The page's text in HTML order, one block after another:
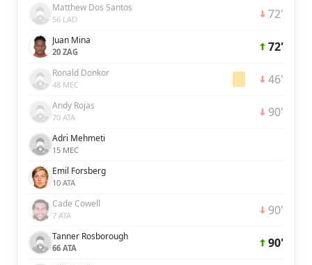
Matthew Dos Santos
56 LAD 72'
Juan Mina
20 ZAG 72'
Ronald Donkor
48 MEC 46'
Andy Rojas
70 ATA 90'
Adri Mehmeti
15 MEC
Emil Forsberg
10 ATA
Cade Cowell
7 ATA 90'
Tanner Rosborough
66 ATA 90'